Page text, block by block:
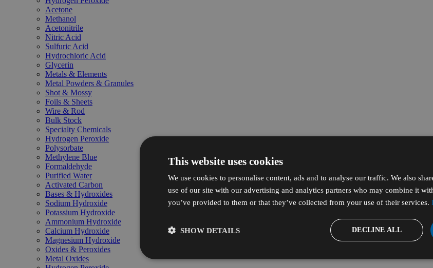
Acetone
Methanol
Acetonitrile
Nitric Acid
Sulfuric Acid
Hydrochloric Acid
Glycerin
Metals & Elements
Metal Powders & Granules
Shot & Mossy
Foils & Sheets
Wire & Rod
Bulk Stock
Specialty Chemicals
Hydrogen Peroxide
Polysorbate
Methylene Blue
Formaldehyde
Purified Water
Activated Carbon
Bases & Hydroxides
Sodium Hydroxide
Potassium Hydroxide
Ammonium Hydroxide
Calcium Hydroxide
Magnesium Hydroxide
Oxides & Peroxides
Metal Oxides
This website uses cookies
We use cookies to personalise content, ads and to analyse our traffic. We also
use of our site with our advertising and analytics partners who may combine it
you’ve provided to them or that they’ve collected from your use of their services.
DECLINE ALL
SHOW DETAILS